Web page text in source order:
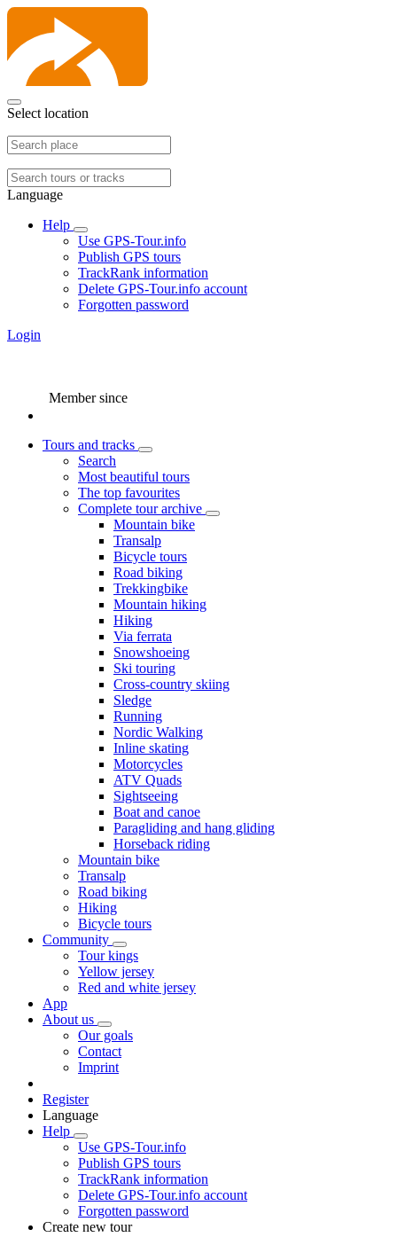
Select location
Language
Help
Use GPS-Tour.info
Publish GPS tours
TrackRank information
Delete GPS-Tour.info account
Forgotten password
Login
Member since
Tours and tracks
Search
Most beautiful tours
The top favourites
Complete tour archive
Mountain bike
Transalp
Bicycle tours
Road biking
Trekkingbike
Mountain hiking
Hiking
Via ferrata
Snowshoeing
Ski touring
Cross-country skiing
Sledge
Running
Nordic Walking
Inline skating
Motorcycles
ATV Quads
Sightseeing
Boat and canoe
Paragliding and hang gliding
Horseback riding
Mountain bike
Transalp
Road biking
Hiking
Bicycle tours
Community
Tour kings
Yellow jersey
Red and white jersey
App
About us
Our goals
Contact
Imprint
Register
Language
Help
Use GPS-Tour.info
Publish GPS tours
TrackRank information
Delete GPS-Tour.info account
Forgotten password
Create new tour